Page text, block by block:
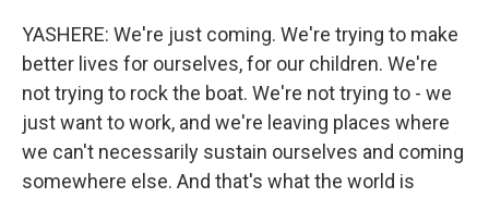
YASHERE: We're just coming. We're trying to make
better lives for ourselves, for our children. We're
not trying to rock the boat. We're not trying to - we
just want to work, and we're leaving places where
we can't necessarily sustain ourselves and coming
somewhere else. And that's what the world is